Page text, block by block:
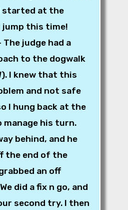
started at the
this time!
The judge had a
to the dogwalk
I knew that this
and not safe
I hung back at the
his turn.
behind, and he
the end of the
an off
did a fix n go, and
second try. I then